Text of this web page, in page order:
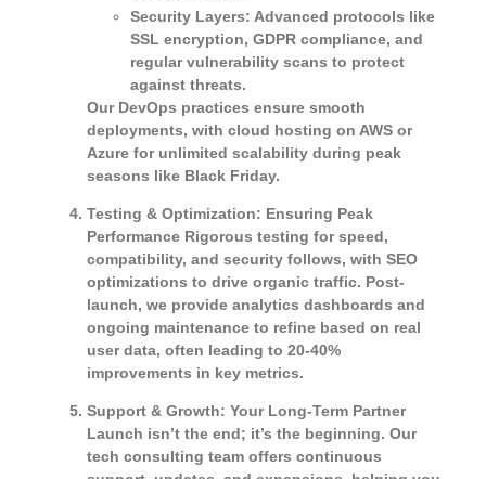
Security Layers: Advanced protocols like
SSL encryption, GDPR compliance, and
regular vulnerability scans to protect
against threats.
Our DevOps practices ensure smooth
deployments, with cloud hosting on AWS or
Azure for unlimited scalability during peak
seasons like Black Friday.
Testing & Optimization: Ensuring Peak
Performance Rigorous testing for speed,
compatibility, and security follows, with SEO
optimizations to drive organic traffic. Post-
launch, we provide analytics dashboards and
ongoing maintenance to refine based on real
user data, often leading to 20-40%
improvements in key metrics.
Support & Growth: Your Long-Term Partner
Launch isn’t the end; it’s the beginning. Our
tech consulting team offers continuous